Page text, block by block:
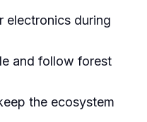
electronics during
and follow forest
the ecosystem